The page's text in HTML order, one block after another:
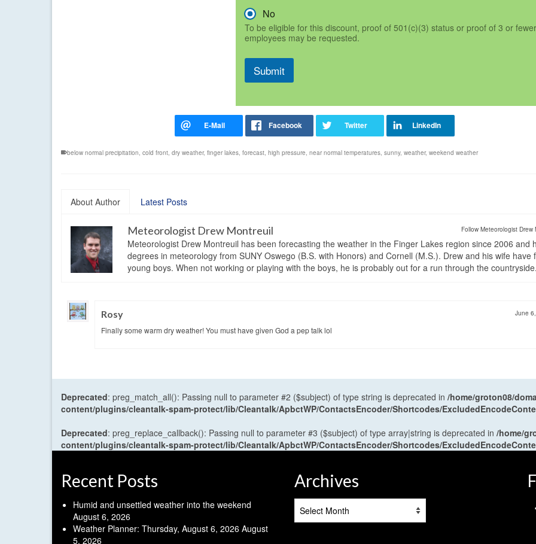
No
To be eligible for this discount, proof of 501(c)(3) status or proof of 3 or
employees may be requested.
Submit
below normal precipitation cold front dry weather, finger lakes forecast high pressure near normal temperatures sunny, weather, weekend weather
About Author Latest Posts
Follow Meteorologist Drew
Meteorologist Drew Montreuil
Meteorologist Drew Montreuil has been forecasting the weather in the Finger Lakes region since 2006 and
degrees in meteorology from SUNY Oswego (B.S. with Honors) and Cornell (M.S.). Drew and his wife have
young boys. When not working or playing with the boys, he is probably out for a run through the countryside.
Rosy June
Finally some warm dry weather! You must have given God a pep talk lol
Deprecated: preg_match_all(): Passing null to parameter #2 ($subject) of type string is deprecated in /home/groton08/
content/plugins/cleantalk-spam-protect/lib/Cleantalk/ApbctWP/ContactsEncoder/Shortcodes/
Deprecated: preg_replace_callback(): Passing null to parameter #3 ($subject) of type array|string is deprecated in /home/
content/plugins/cleantalk-spam-protect/lib/Cleantalk/ApbctWP/ContactsEncoder/Shortcodes/
Recent Posts
Humid and unsettled weather into the weekend
August 6, 2026
Weather Planner: Thursday, August 6, 2026 August
5, 2026
Archives